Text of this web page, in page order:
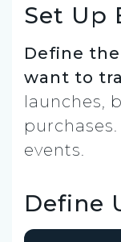
Set Up
Define
want to
launches,
events.
Define